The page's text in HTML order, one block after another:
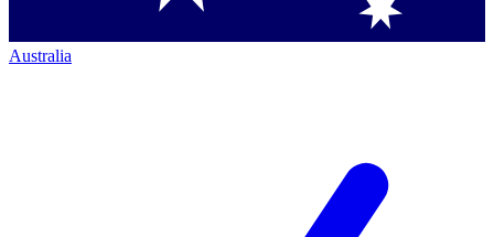
Australia